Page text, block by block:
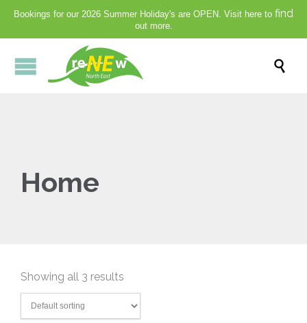
Bookings for our 2026 Summer Holiday's are OPEN. Visit here to find
out more.

Home
Showing all 3 results